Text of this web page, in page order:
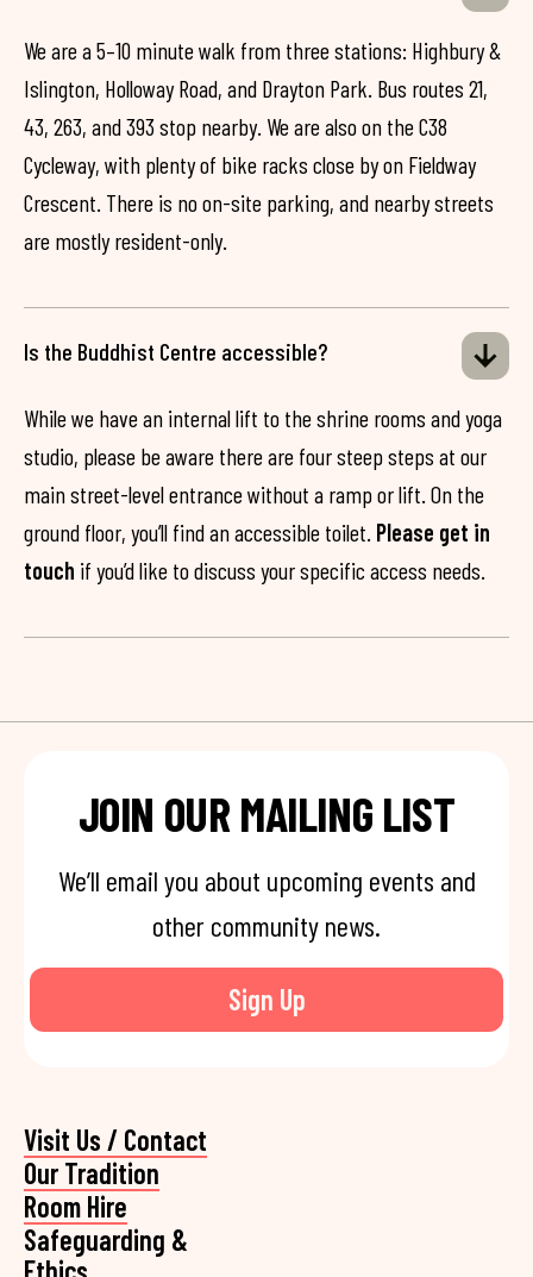
We are a 5–10 minute walk from three stations: Highbury &
Islington, Holloway Road, and Drayton Park. Bus routes 21,
43, 263, and 393 stop nearby. We are also on the C38
Cycleway, with plenty of bike racks close by on Fieldway
Crescent. There is no on-site parking, and nearby streets
are mostly resident-only.
Is the Buddhist Centre accessible?
While we have an internal lift to the shrine rooms and yoga
studio, please be aware there are four steep steps at our
main street-level entrance without a ramp or lift. On the
ground floor, you’ll find an accessible toilet. Please get in
touch if you’d like to discuss your specific access needs.
JOIN OUR MAILING LIST
We’ll email you about upcoming events and
other community news.
Sign Up
Visit Us / Contact
Our Tradition
Room Hire
Safeguarding &